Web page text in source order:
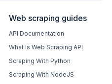
Web scraping guides
API Documentation
What Is Web Scraping API
Scraping With Python
Scraping With NodeJS